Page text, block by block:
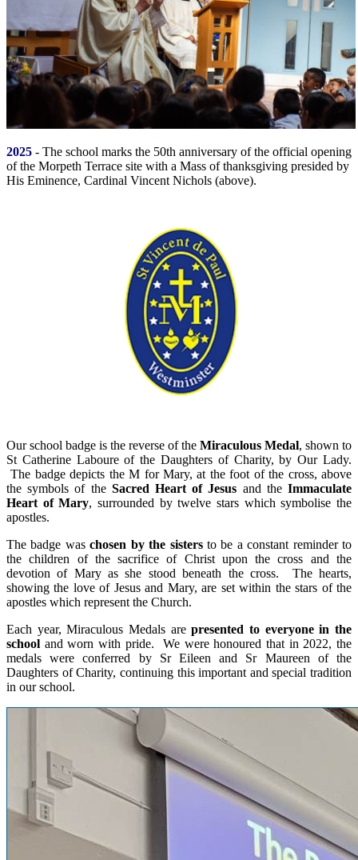
2025 - The school marks the 50th anniversary of the official opening
of the Morpeth Terrace site with a Mass of thanksgiving presided by
His Eminence, Cardinal Vincent Nichols (above).
Our school badge is the reverse of the Miraculous Medal, shown to
St Catherine Laboure of the Daughters of Charity, by Our Lady.
The badge depicts the M for Mary, at the foot of the cross, above
the symbols of the Sacred Heart of Jesus and theImmaculate
Heart of Mary, surrounded by twelve stars which symbolise the
apostles.
The badge waschosen by the sistersto be a constant reminder to
the children of the sacrifice of Christ upon the cross and the
devotion of Mary as she stood beneath the cross. The hearts,
showing the love of Jesus and Mary, are set within the stars of the
apostles which represent the Church.
Each year, Miraculous Medals arepresented to everyone in the
school and worn with pride. We were honoured that in 2022, the
medals were conferred by Sr Eileen and Sr Maureen of the
Daughters of Charity, continuing this important and special tradition
in our school.